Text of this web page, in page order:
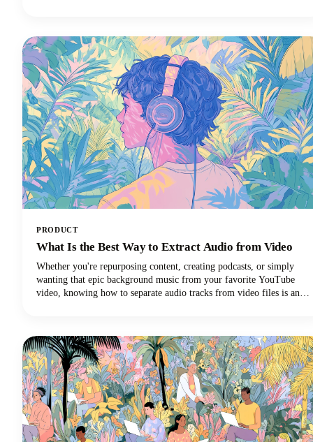
PRODUCT
What Is the Best Way to Extract Audio from Video
Whether you're repurposing content, creating podcasts, or simply
wanting that epic background music from your favorite YouTube
video, knowing how to separate audio tracks from video files is an